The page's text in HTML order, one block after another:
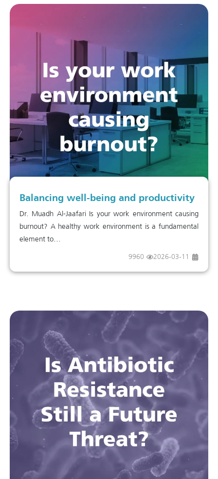
Balancing well-being and productivity
Dr. Muadh Al-Jaafari Is your work environment causing
burnout? A healthy work environment is a fundamental
element to...
2026-03-11
9960